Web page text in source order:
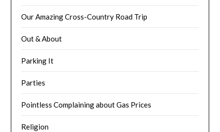
Our Amazing Cross-Country Road Trip
Out & About
Parking It
Parties
Pointless Complaining about Gas Prices
Religion